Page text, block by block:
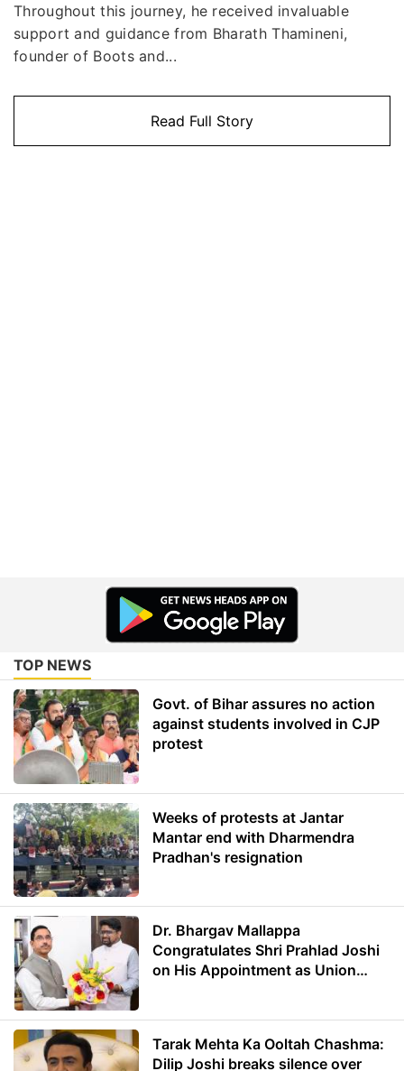
Throughout this journey, he received invaluable
support and guidance from Bharath Thamineni,
founder of Boots and...
Read Full Story
TOP NEWS
Govt. of Bihar assures no action
against students involved in CJP
protest
Weeks of protests at Jantar
Mantar end with Dharmendra
Pradhan's resignation
Dr. Bhargav Mallappa
Congratulates Shri Prahlad Joshi
on His Appointment as Union
Tarak Mehta Ka Ooltah Chashma:
Dilip Joshi breaks silence over